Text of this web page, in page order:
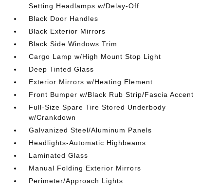
Setting Headlamps w/Delay-Off
Black Door Handles
Black Exterior Mirrors
Black Side Windows Trim
Cargo Lamp w/High Mount Stop Light
Deep Tinted Glass
Exterior Mirrors w/Heating Element
Front Bumper w/Black Rub Strip/Fascia Accent
Full-Size Spare Tire Stored Underbody
w/Crankdown
Galvanized Steel/Aluminum Panels
Headlights-Automatic Highbeams
Laminated Glass
Manual Folding Exterior Mirrors
Perimeter/Approach Lights